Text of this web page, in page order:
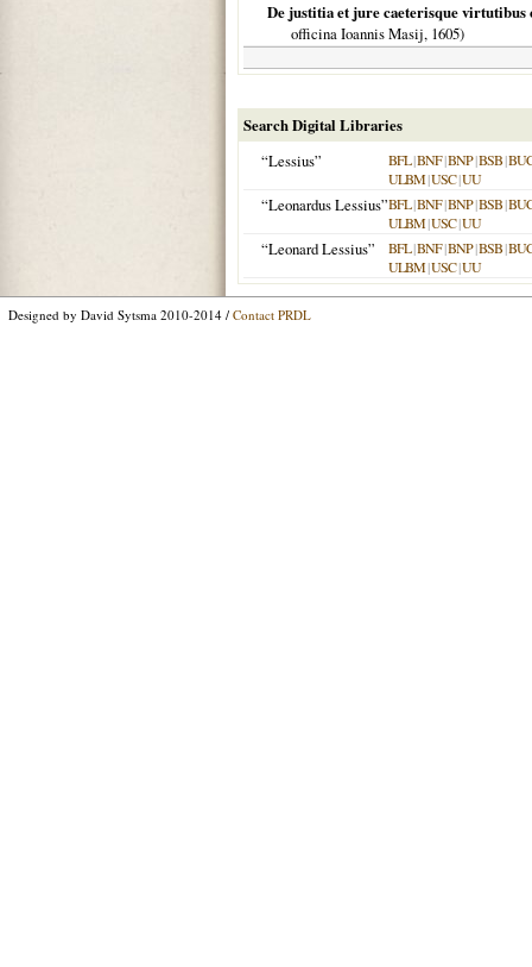
De justitia et jure caeterisque virtutibus
officina Ioannis Masij, 1605)
Search Digital Libraries
“Lessius”
BFL|BNF|BNP|BSB|
ULBM|USC|UU
“Leonardus Lessius”BFL|BNF|BNP|BSB|
ULBM|USC|UU
“Leonard Lessius” BFL|BNF|BNP|BSB|
ULBM|USC|UU
Designed by David Sytsma 2010-2014 / Contact PRDL